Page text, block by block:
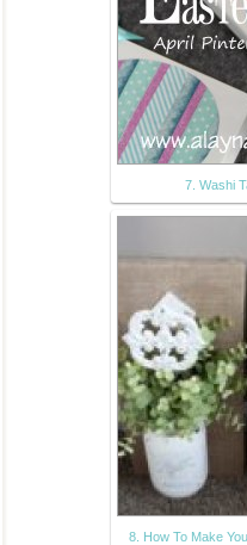
7. Washi
8. How To Make